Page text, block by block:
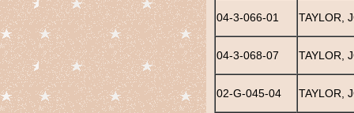
04-3-066-01 TAYLOR,
04-3-068-07 TAYLOR,
02-G-045-04 TAYLOR,